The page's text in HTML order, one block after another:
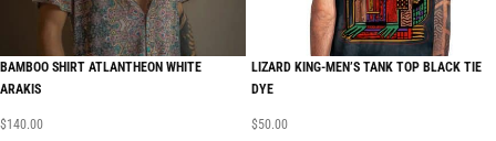
BAMBOO SHIRT ATLANTHEON WHITE
ARAKIS
$140.00
LIZARD KING-MEN’S TANK TOP BLACK TIE
DYE
$50.00